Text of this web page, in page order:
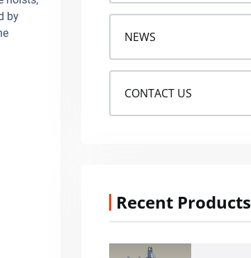
by
NEWS
CONTACT US
Recent Products